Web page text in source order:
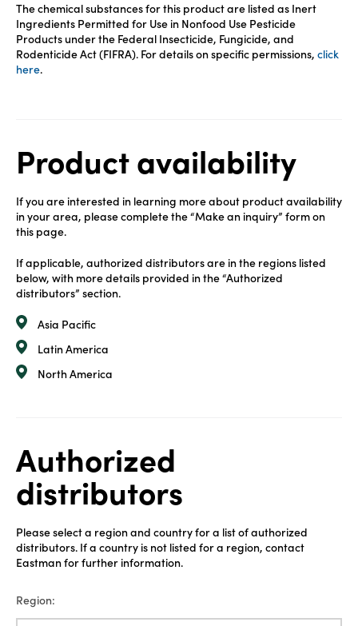
The chemical substances for this product are listed as Inert
Ingredients Permitted for Use in Nonfood Use Pesticide
Products under the Federal Insecticide, Fungicide, and
Rodenticide Act (FIFRA). For details on specific permissions, click
here.
Product availability
If you are interested in learning more about product availability
in your area, please complete the “Make an inquiry” form on
this page.
If applicable, authorized distributors are in the regions listed
below, with more details provided in the “Authorized
distributors” section.
Asia Pacific
Latin America
North America
Authorized
distributors
Please select a region and country for a list of authorized
distributors. If a country is not listed for a region, contact
Eastman for further information.
Region: